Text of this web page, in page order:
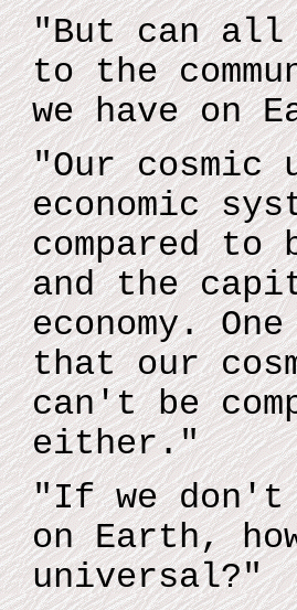
"But can all
to the
we have on
"Our cosmic
economic
compared to
and the
economy.
that our
can't be
either."
"If we don't
on Earth,
universal?"